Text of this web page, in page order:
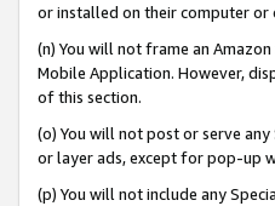
or installed on their computer or
(n) You will not frame an
Mobile Application. However,
of this section.
(o) You will not post or serve
or layer ads, except for pop-up
(p) You will not include any